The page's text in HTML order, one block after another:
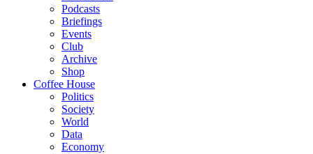
Podcasts
Briefings
Events
Club
Archive
Shop
Coffee House
Politics
Society
World
Data
Economy